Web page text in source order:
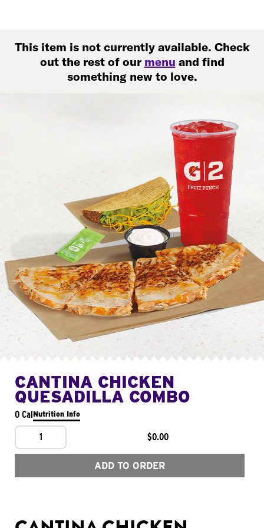
This item is not currently available. Check
out the rest of our menu and find
something new to love.
CANTINA CHICKEN
QUESADILLA COMBO
0 CalNutrition Info
1 $0.00
ADD TO ORDER